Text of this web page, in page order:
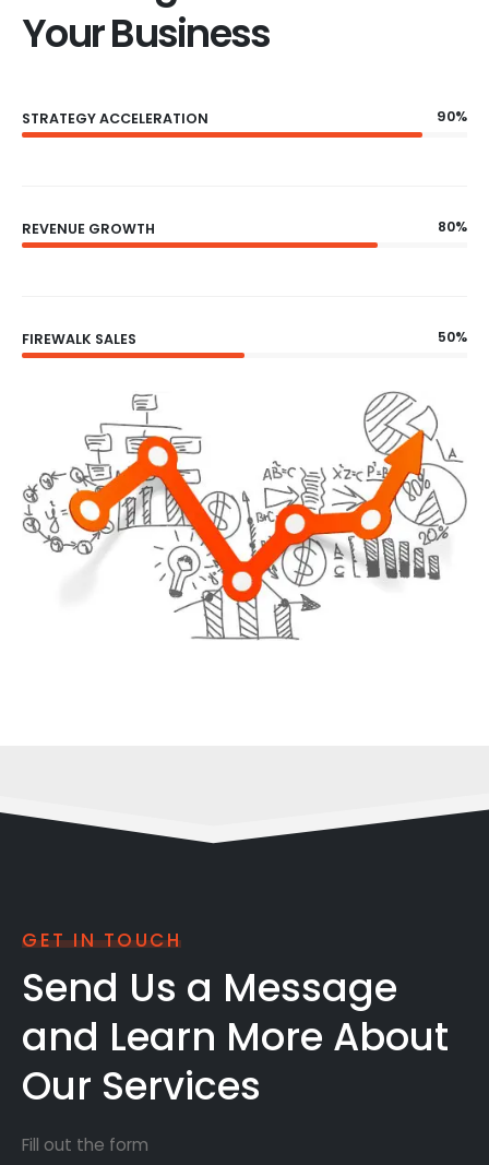
Your Business
STRATEGY ACCELERATION 90%
REVENUE GROWTH 80%
FIREWALK SALES 50%
GET IN TOUCH
Send Us a Message
and Learn More About
Our Services
Fill out the form